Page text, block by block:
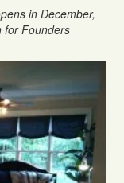
in December,
for Founders